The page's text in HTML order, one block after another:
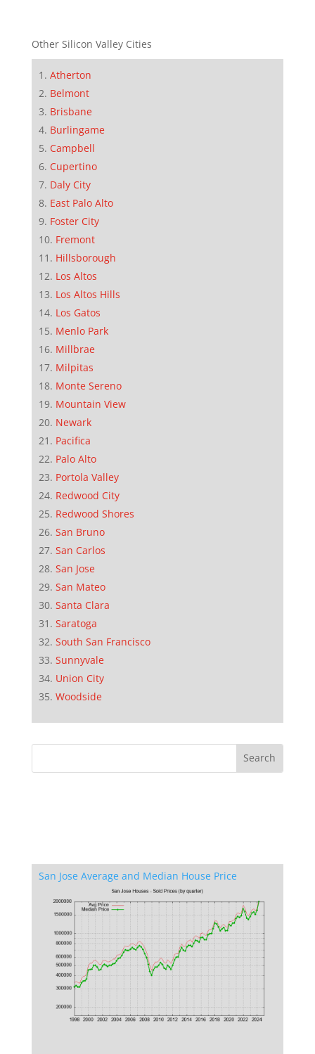
Other Silicon Valley Cities
Atherton
Belmont
Brisbane
Burlingame
Campbell
Cupertino
Daly City
East Palo Alto
Foster City
Fremont
Hillsborough
Los Altos
Los Altos Hills
Los Gatos
Menlo Park
Millbrae
Milpitas
Monte Sereno
Mountain View
Newark
Pacifica
Palo Alto
Portola Valley
Redwood City
Redwood Shores
San Bruno
San Carlos
San Jose
San Mateo
Santa Clara
Saratoga
South San Francisco
Sunnyvale
Union City
Woodside
San Jose Average and Median House Price